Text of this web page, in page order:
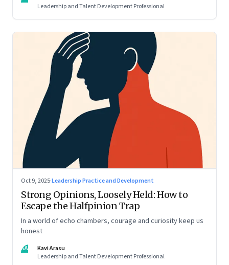
Leadership and Talent Development Professional
Oct 9, 2025·Leadership Practice and Development
Strong Opinions, Loosely Held: How to
Escape the Halfpinion Trap
In a world of echo chambers, courage and curiosity keep us
honest
KA
Kavi Arasu
Leadership and Talent Development Professional